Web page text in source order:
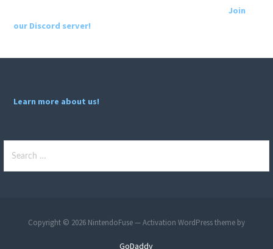
Join
our Discord server!
Learn more about us!
for:
Copyright © 2026 NintendoFuse — Activation WordPress theme by
GoDaddy